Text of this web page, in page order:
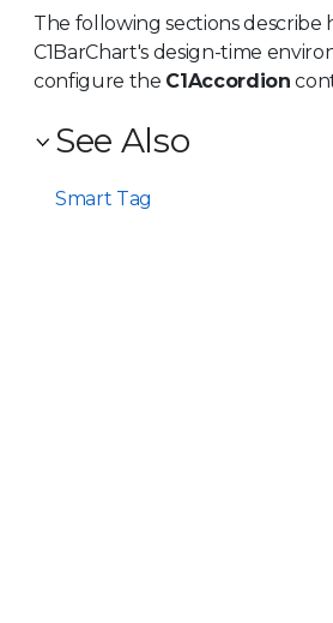
The following sections describe
C1BarChart's design-time
configure the C1Accordion
See Also
Smart Tag